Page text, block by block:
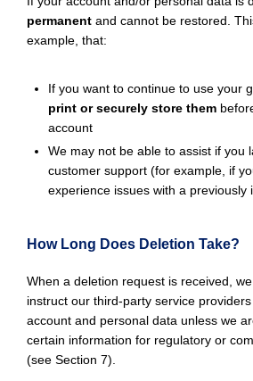
permanent and cannot be restored.
example, that:
If you want to continue to use your
print or securely store them
account
We may not be able to assist if you
customer support (for example, if
experience issues with a previously
How Long Does Deletion Take?
When a deletion request is received,
instruct our third-party service
account and personal data unless we
certain information for regulatory or
(see Section 7).